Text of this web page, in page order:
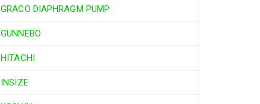
GRACO DIAPHRAGM PUMP
GUNNEBO
HITACHI
INSIZE